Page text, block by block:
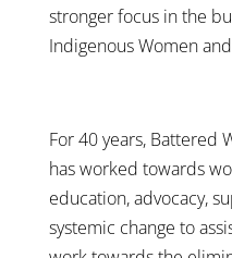
stronger focus in the
Indigenous Women
For 40 years, Battered
has worked towards
education, advocacy,
systemic change to